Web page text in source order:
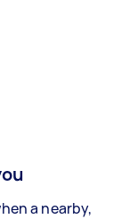
a nearby,